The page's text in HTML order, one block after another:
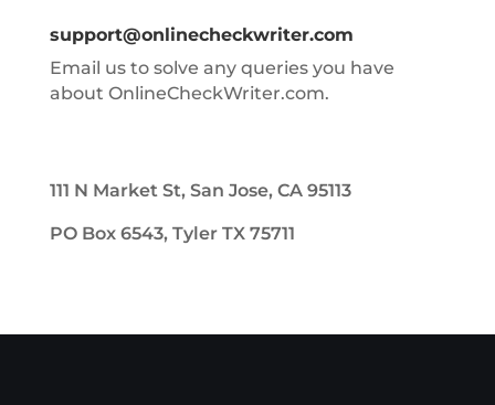
support@onlinecheckwriter.com
Email us to solve any queries you have
about OnlineCheckWriter.com.
111 N Market St, San Jose, CA 95113
PO Box 6543, Tyler TX 75711